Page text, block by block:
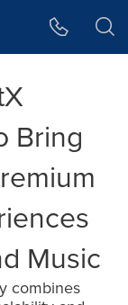
Bring
Music
combines